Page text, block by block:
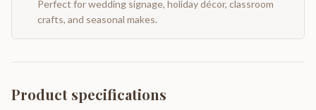
Perfect for wedding signage, holiday décor, classroom
crafts, and seasonal makes.
Product specifications